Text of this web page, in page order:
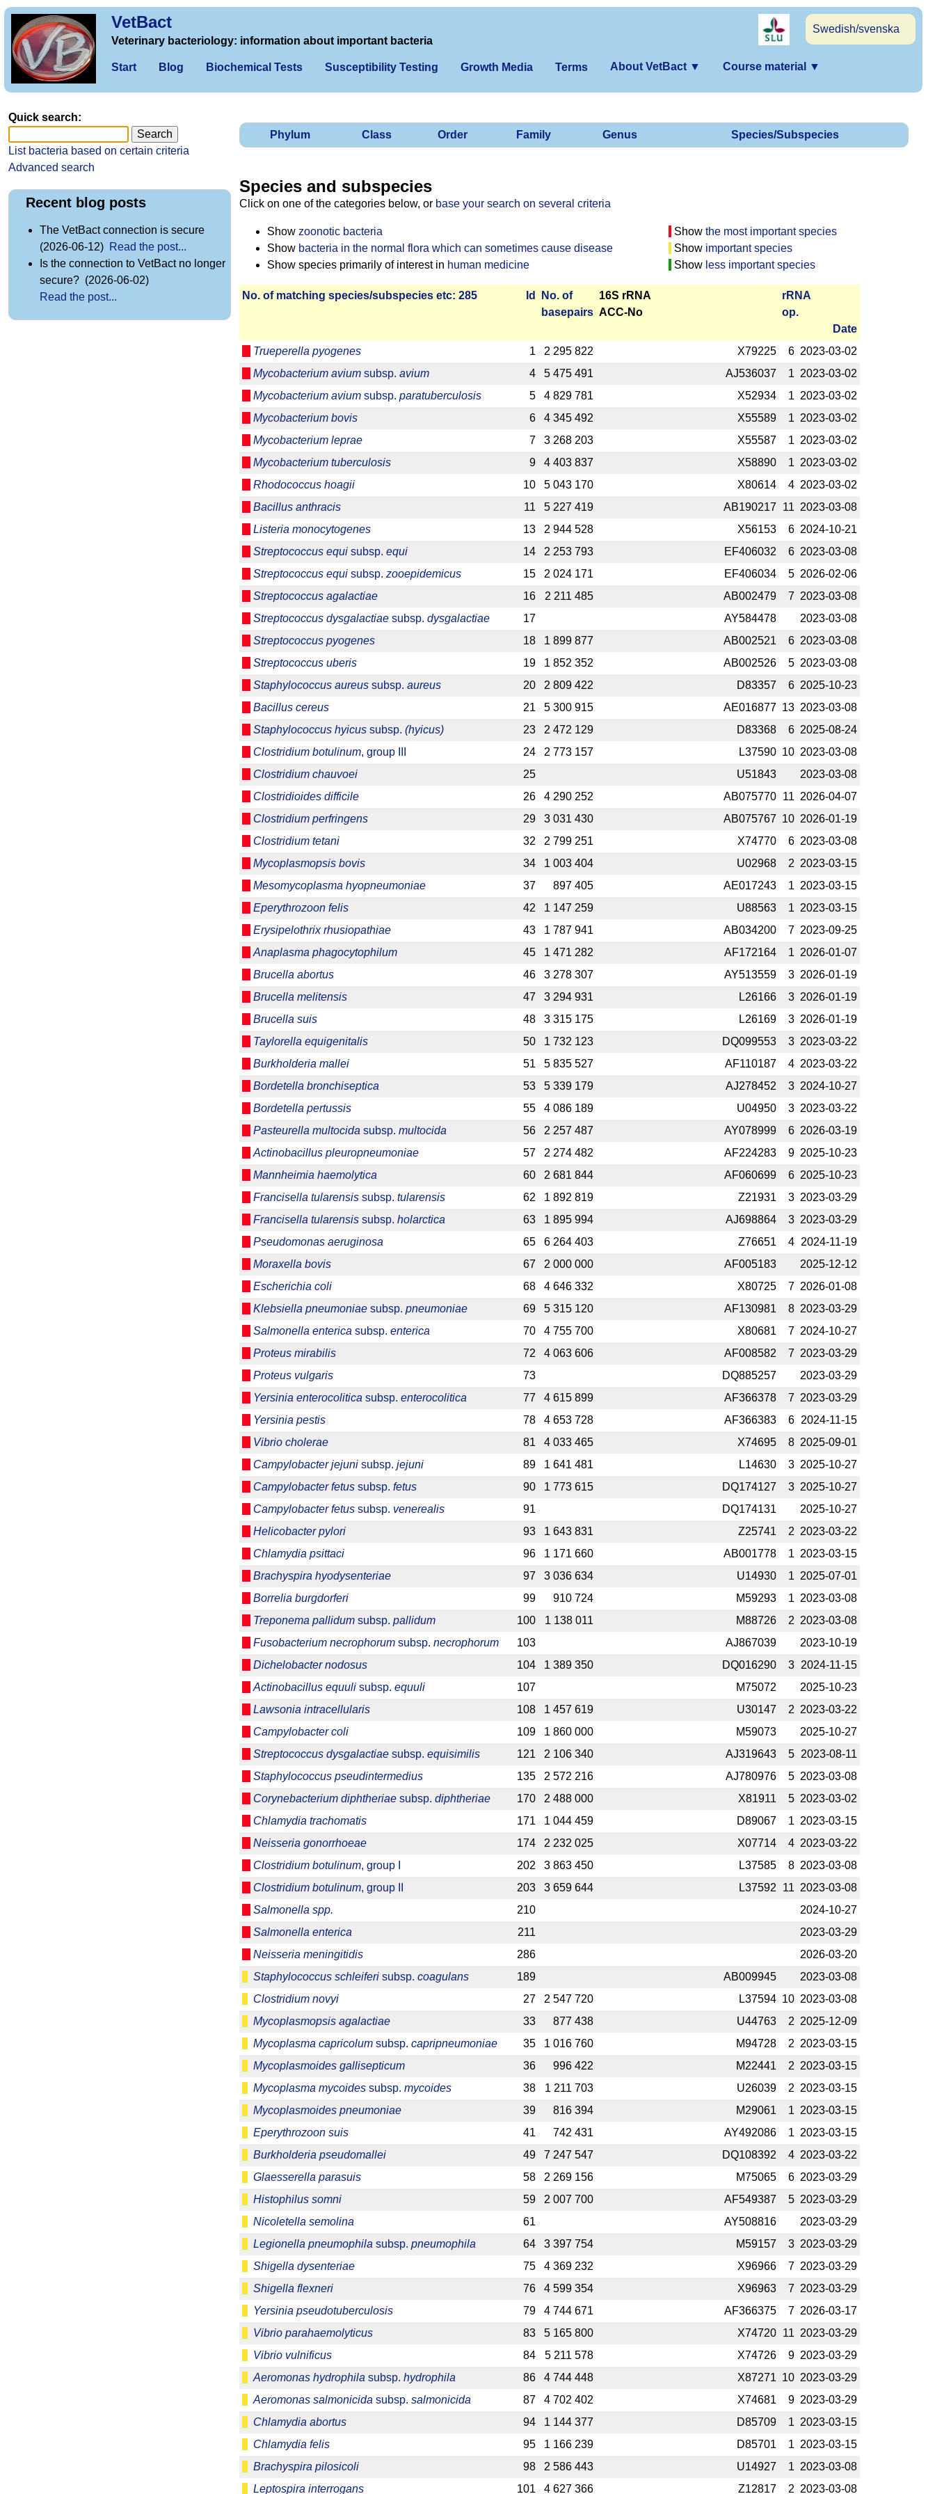
VetBact
Swedish/svenska
Veterinary bacteriology: information about important bacteria
Start Blog Biochemical Tests Susceptibility Testing Growth Media Terms About VetBact ▼ Course material ▼
Phylum Class Order Family Genus Species/Subspecies
Species and subspecies
Click on one of the categories below, or base your search on several criteria
Showthe most important species
Show important species
Show less important species
Show zoonotic bacteria
Show bacteria in the normal flora which can sometimes cause disease
Show species primarily of interest in human medicine
No. of matching species/­sub­species etc: 285 Id
No. of
base­pairs
16S rRNA
ACC-No
r­RNA
op.
Date
Trueperella pyogenes
1 2 295 822 X79225 6 2023-­03-02
Mycobacterium avium subsp. avium 4 5 475 491 AJ536037 1 2023-­03-02
Mycobacterium avium subsp. paratuberculosis 5 4 829 781 X52934 1 2023-­03-02
Mycobacterium bovis
6 4 345 492 X55589 1 2023-­03-02
Mycobacterium leprae
7 3 268 203 X55587 1 2023-­03-02
Mycobacterium tuberculosis
9 4 403 837 X58890 1 2023-­03-02
Rhodococcus hoagii
10 5 043 170 X80614 4 2023-­03-02
Bacillus anthracis
11 5 227 419 AB190217 11 2023-­03-08
Listeria monocytogenes
13 2 944 528 X56153 6 2024-­10-21
Streptococcus equi subsp. equi 14 2 253 793 EF406032 6 2023-­03-08
Streptococcus equi subsp. zooepidemicus 15 2 024 171 EF406034 5 2026-­02-06
Streptococcus agalactiae
16 2 211 485 AB002479 7 2023-­03-08
Streptococcus dysgalactiae subsp. dysgalactiae 17 AY584478
2023-­03-08
Streptococcus pyogenes
18 1 899 877 AB002521 6 2023-­03-08
Streptococcus uberis
19 1 852 352 AB002526 5 2023-­03-08
Staphylococcus aureus subsp. aureus 20 2 809 422 D83357 6 2025-­10-23
Bacillus cereus
21 5 300 915 AE016877 13 2023-­03-08
Staphylococcus hyicus subsp. (hyicus) 23 2 472 129 D83368 6 2025-­08-24
Clostridium botulinum, group III 24 2 773 157 L37590 10 2023-­03-08
Clostridium chauvoei
25 U51843
2023-­03-08
Clostridioides difficile
26 4 290 252 AB075770 11 2026-­04-07
Clostridium perfringens
29 3 031 430 AB075767 10 2026-­01-19
Clostridium tetani
32 2 799 251 X74770 6 2023-­03-08
Mycoplasmopsis bovis
34 1 003 404 U02968 2 2023-­03-15
Mesomycoplasma hyopneumoniae
37 897 405 AE017243 1 2023-­03-15
Eperythrozoon felis
42 1 147 259 U88563 1 2023-­03-15
Erysipelothrix rhusiopathiae
43 1 787 941 AB034200 7 2023-­09-25
Anaplasma phagocytophilum
45 1 471 282 AF172164 1 2026-­01-07
Brucella abortus
46 3 278 307 AY513559 3 2026-­01-19
Brucella melitensis
47 3 294 931 L26166 3 2026-­01-19
Brucella suis
48 3 315 175 L26169 3 2026-­01-19
Taylorella equigenitalis
50 1 732 123 DQ099553 3 2023-­03-22
Burkholderia mallei
51 5 835 527 AF110187 4 2023-­03-22
Bordetella bronchiseptica
53 5 339 179 AJ278452 3 2024-­10-27
Bordetella pertussis
55 4 086 189 U04950 3 2023-­03-22
Pasteurella multocida subsp. multocida 56 2 257 487 AY078999 6 2026-­03-19
Actinobacillus pleuropneumoniae
57 2 274 482 AF224283 9 2025-­10-23
Mannheimia haemolytica
60 2 681 844 AF060699 6 2025-­10-23
Francisella tularensis subsp. tularensis 62 1 892 819 Z21931 3 2023-­03-29
Francisella tularensis subsp. holarctica 63 1 895 994 AJ698864 3 2023-­03-29
Pseudomonas aeruginosa
65 6 264 403 Z76651 4 2024-­11-19
Moraxella bovis
67 2 000 000 AF005183
2025-­12-12
Escherichia coli
68 4 646 332 X80725 7 2026-­01-08
Klebsiella pneumoniae subsp. pneumoniae 69 5 315 120 AF130981 8 2023-­03-29
Salmonella enterica subsp. enterica 70 4 755 700 X80681 7 2024-­10-27
Proteus mirabilis
72 4 063 606 AF008582 7 2023-­03-29
Proteus vulgaris
73 DQ885257
2023-­03-29
Yersinia enterocolitica subsp. enterocolitica 77 4 615 899 AF366378 7 2023-­03-29
Yersinia pestis
78 4 653 728 AF366383 6 2024-­11-15
Vibrio cholerae
81 4 033 465 X74695 8 2025-­09-01
Campylobacter jejuni subsp. jejuni 89 1 641 481 L14630 3 2025-­10-27
Campylobacter fetus subsp. fetus 90 1 773 615 DQ174127 3 2025-­10-27
Campylobacter fetus subsp. venerealis 91 DQ174131
2025-­10-27
Helicobacter pylori
93 1 643 831 Z25741 2 2023-­03-22
Chlamydia psittaci
96 1 171 660 AB001778 1 2023-­03-15
Brachyspira hyodysenteriae
97 3 036 634 U14930 1 2025-­07-01
Borrelia burgdorferi
99 910 724 M59293 1 2023-­03-08
Treponema pallidum subsp. pallidum 100 1 138 011 M88726 2 2023-­03-08
Fusobacterium necrophorum subsp. necrophorum 103 AJ867039
2023-­10-19
Dichelobacter nodosus
104 1 389 350 DQ016290 3 2024-­11-15
Actinobacillus equuli subsp. equuli 107 M75072
2025-­10-23
Lawsonia intracellularis
108 1 457 619 U30147 2 2023-­03-22
Campylobacter coli
109 1 860 000 M59073
2025-­10-27
Streptococcus dysgalactiae subsp. equisimilis 121 2 106 340 AJ319643 5 2023-­08-11
Staphylococcus pseudintermedius
135 2 572 216 AJ780976 5 2023-­03-08
Corynebacterium diphtheriae subsp. diphtheriae 170 2 488 000 X81911 5 2023-­03-02
Chlamydia trachomatis
171 1 044 459 D89067 1 2023-­03-15
Neisseria gonorrhoeae
174 2 232 025 X07714 4 2023-­03-22
Clostridium botulinum, group I 202 3 863 450 L37585 8 2023-­03-08
Clostridium botulinum, group II 203 3 659 644 L37592 11 2023-­03-08
Salmonella spp.
210
2024-­10-27
Salmonella enterica
211
2023-­03-29
Neisseria meningitidis
286
2026-­03-20
Staphylococcus schleiferi subsp. coagulans 189 AB009945
2023-­03-08
Clostridium novyi
27 2 547 720 L37594 10 2023-­03-08
Mycoplasmopsis agalactiae
33 877 438 U44763 2 2025-­12-09
Mycoplasma capricolum subsp. capripneumoniae 35 1 016 760 M94728 2 2023-­03-15
Mycoplasmoides gallisepticum
36 996 422 M22441 2 2023-­03-15
Mycoplasma mycoides subsp. mycoides 38 1 211 703 U26039 2 2023-­03-15
Mycoplasmoides pneumoniae
39 816 394 M29061 1 2023-­03-15
Eperythrozoon suis
41 742 431 AY492086 1 2023-­03-15
Burkholderia pseudomallei
49 7 247 547 DQ108392 4 2023-­03-22
Glaesserella parasuis
58 2 269 156 M75065 6 2023-­03-29
Histophilus somni
59 2 007 700 AF549387 5 2023-­03-29
Nicoletella semolina
61 AY508816
2023-­03-29
Legionella pneumophila subsp. pneumophila 64 3 397 754 M59157 3 2023-­03-29
Shigella dysenteriae
75 4 369 232 X96966 7 2023-­03-29
Shigella flexneri
76 4 599 354 X96963 7 2023-­03-29
Yersinia pseudotuberculosis
79 4 744 671 AF366375 7 2026-­03-17
Vibrio parahaemolyticus
83 5 165 800 X74720 11 2023-­03-29
Vibrio vulnificus
84 5 211 578 X74726 9 2023-­03-29
Aeromonas hydrophila subsp. hydrophila 86 4 744 448 X87271 10 2023-­03-29
Aeromonas salmonicida subsp. salmonicida 87 4 702 402 X74681 9 2023-­03-29
Chlamydia abortus
94 1 144 377 D85709 1 2023-­03-15
Chlamydia felis
95 1 166 239 D85701 1 2023-­03-15
Brachyspira pilosicoli
98 2 586 443 U14927 1 2023-­03-08
Leptospira interrogans
101 4 627 366 Z12817 2 2023-­03-08
Quick search:
List bacteria based on certain criteria
Advanced search
Recent blog posts
The VetBact connection is secure
(2026-06-12) Read the post...
Is the connection to VetBact no longer
secure? (2026-06-02)
Read the post...